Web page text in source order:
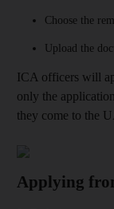
Choose the
Upload the
ICA officers will
only the
they come to the
Applying